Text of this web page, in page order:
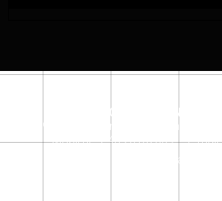
SACRECOEUR DESIGN STORE
2920 Charlottenlund
denmark
Mobil nr.:+ 45 26162609 E-mail:
Instagram